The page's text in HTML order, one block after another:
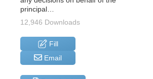
principal…
12,946 Downloads
Fill
Email